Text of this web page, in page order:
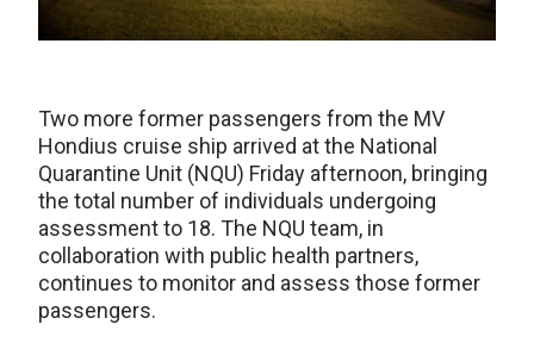
Two more former passengers from the MV
Hondius cruise ship arrived at the National
Quarantine Unit (NQU) Friday afternoon, bringing
the total number of individuals undergoing
assessment to 18. The NQU team, in
collaboration with public health partners,
continues to monitor and assess those former
passengers.